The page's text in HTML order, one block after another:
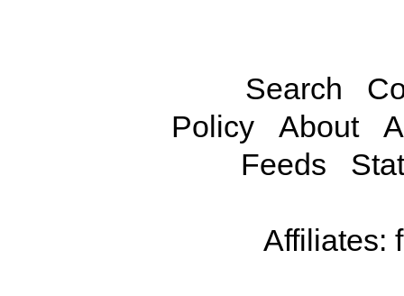
Search
Policy
About
Feeds
Affiliates: